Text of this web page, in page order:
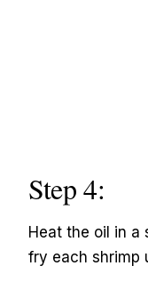
Step 4:
Heat the oil in a
fry each shrimp